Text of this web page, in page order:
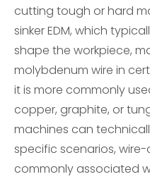
cutting tough or hard
sinker EDM, which
shape the workpiece,
molybdenum wire in
it is more commonly
copper, graphite, or
machines can
specific scenarios,
commonly associated